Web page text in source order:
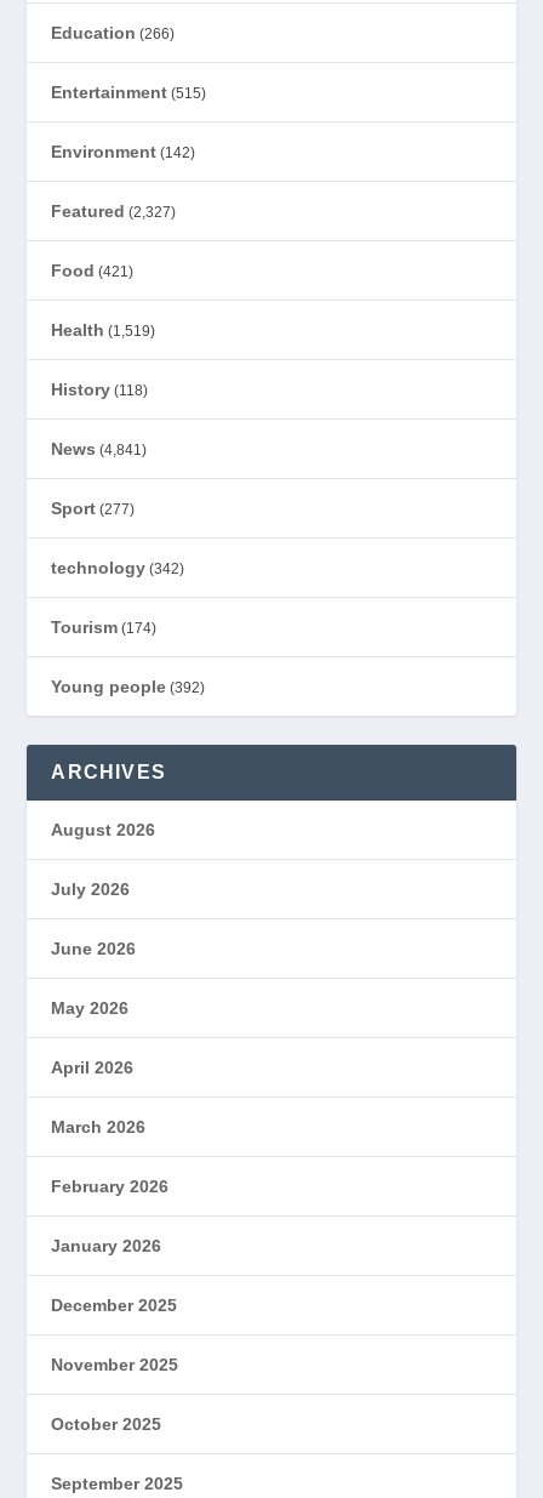
Education (266)
Entertainment (515)
Environment (142)
Featured (2,327)
Food (421)
Health (1,519)
History (118)
News (4,841)
Sport (277)
technology (342)
Tourism (174)
Young people (392)
ARCHIVES
August 2026
July 2026
June 2026
May 2026
April 2026
March 2026
February 2026
January 2026
December 2025
November 2025
October 2025
September 2025